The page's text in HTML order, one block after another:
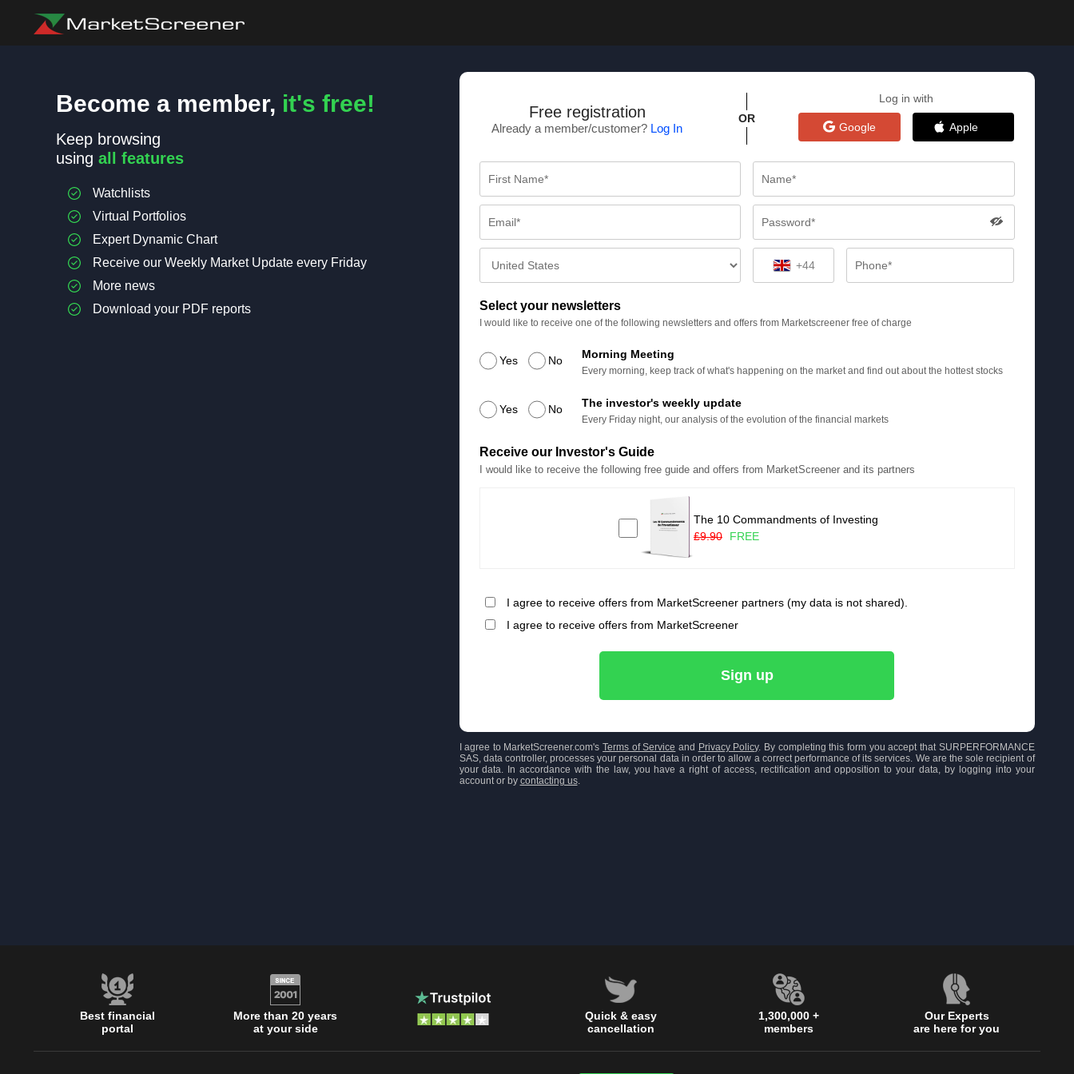
Become a member, it's free!
Keep browsing
using all features
Watchlists
Virtual Portfolios
Expert Dynamic Chart
Receive our Weekly Market Update every Friday
More news
Download your PDF reports
Free registration
Already a member/customer? Log In
OR
Log in with
Google Apple
+44
Select your newsletters
I would like to receive one of the following newsletters and offers from Marketscreener free of charge
Yes No Morning Meeting
Every morning, keep track of what's happening on the market and find out about the hottest stocks
Yes No The investor's weekly update
Every Friday night, our analysis of the evolution of the financial markets
Receive our Investor's Guide
I would like to receive the following free guide and offers from MarketScreener and its partners
The 10 Commandments of Investing
£9.90
FREE
I agree to receive offers from MarketScreener partners (my data is not shared).
I agree to receive offers from MarketScreener
Sign up
I agree to MarketScreener.com'sTerms of Service and Privacy Policy. By completing this form you accept that SURPERFORMANCE
SAS, data controller, processes your personal data in order to allow a correct performance of its services. We are the sole recipient of
your data. In accordance with the law, you have a right of access, rectification and opposition to your data, by logging into your
account or by contacting us.
Best financial
portal
More than 20 years
at your side
1,300,000 +
members
Quick & easy
cancellation
Our Experts
are here for you